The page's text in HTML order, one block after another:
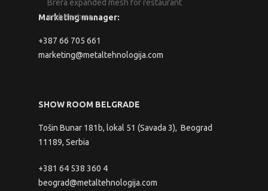
Marketing manager:
+387 66 705 661
marketing@metaltehnologija.com
SHOW ROOM BELGRADE
Tošin Bunar 181b, lokal 51 (Savada 3), Beograd
11189, Serbia
+381 64 538 360 4
beograd@metaltehnologija.com